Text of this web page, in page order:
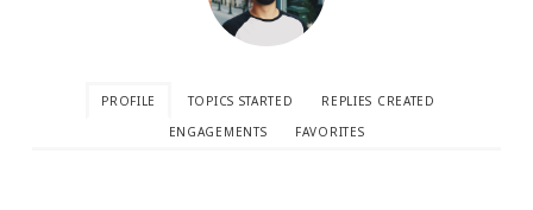
PROFILE TOPICS STARTED
REPLIES CREATED
ENGAGEMENTS
FAVORITES